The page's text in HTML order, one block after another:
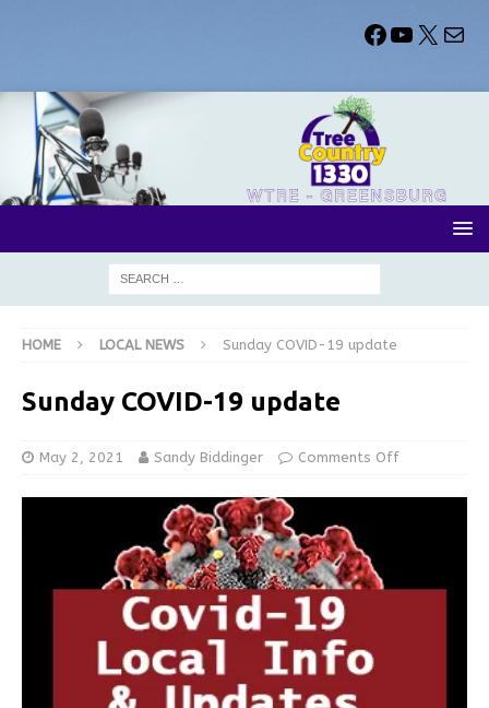
HOME LOCAL NEWS Sunday COVID-19 update
Sunday COVID-19 update
May 2, 2021 Sandy Biddinger Comments Off